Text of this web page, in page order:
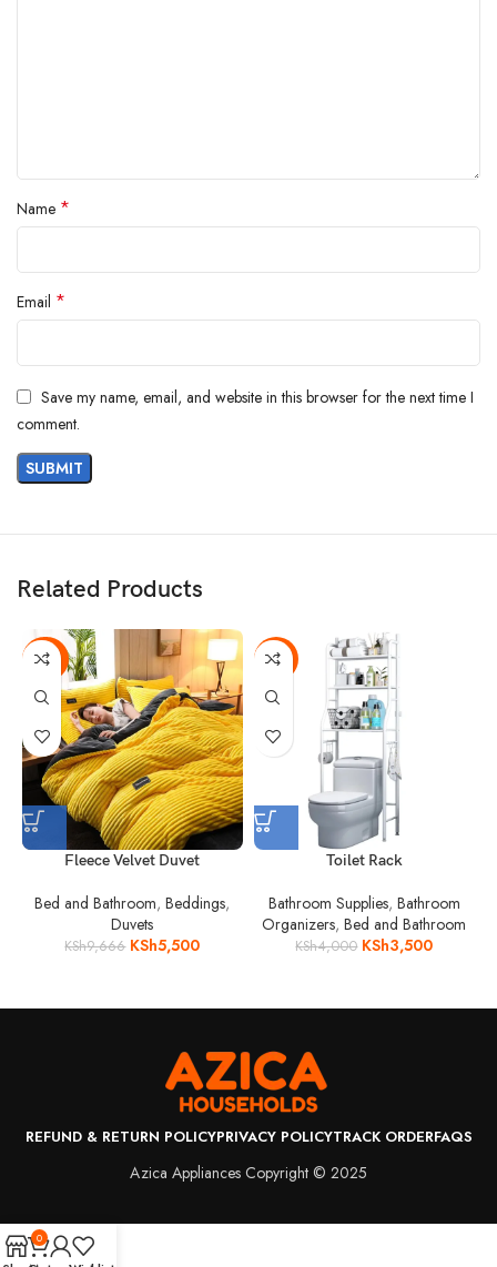
Name *
Email *
Save my name, email, and website in this browser for the next time I
comment.
Related Products
-43%
Fleece Velvet Duvet
Bed and Bathroom,Beddings,
Duvets
KSh9,666 KSh5,500
-13%
Toilet Rack
Bathroom Supplies, Bathroom
Organizers,Bed and Bathroom
KSh4,000 KSh3,500
REFUND & RETURN POLICYPRIVACY POLICYTRACK ORDERFAQS
Azica Appliances Copyright © 2025
0